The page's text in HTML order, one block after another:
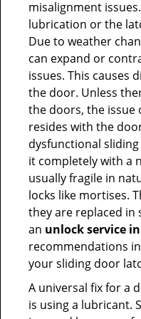
misalignment
lubrication or the
Due to weather
can expand or
issues. This causes
the door. Unless
the doors, the issue
resides with the
dysfunctional
it completely with a
usually fragile in
locks like mortises.
they are replaced in
an unlock service
recommendations
your sliding door
A universal fix for a
is using a lubricant.